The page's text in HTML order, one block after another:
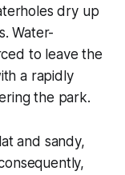
dry up
Water-
to leave the
a rapidly
the park.
and sandy,